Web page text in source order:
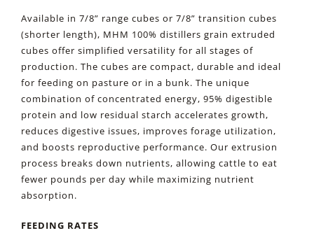
Available in 7/8” range cubes or 7/8” transition cubes
(shorter length), MHM 100% distillers grain extruded
cubes offer simplified versatility for all stages of
production. The cubes are compact, durable and ideal
for feeding on pasture or in a bunk. The unique
combination of concentrated energy, 95% digestible
protein and low residual starch accelerates growth,
reduces digestive issues, improves forage utilization,
and boosts reproductive performance. Our extrusion
process breaks down nutrients, allowing cattle to eat
fewer pounds per day while maximizing nutrient
absorption.
FEEDING RATES